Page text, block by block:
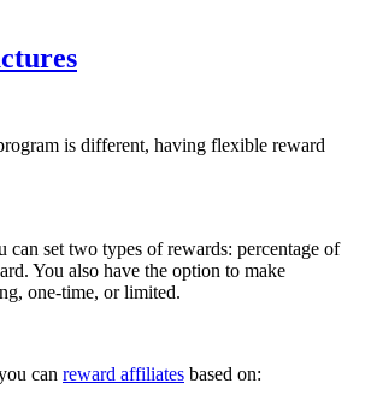
is different, having flexible reward
set two types of rewards: percentage of
You also have the option to make
one-time, or limited.
can reward affiliates based on: